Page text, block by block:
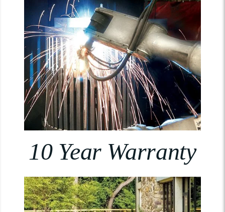
10 Year Warranty